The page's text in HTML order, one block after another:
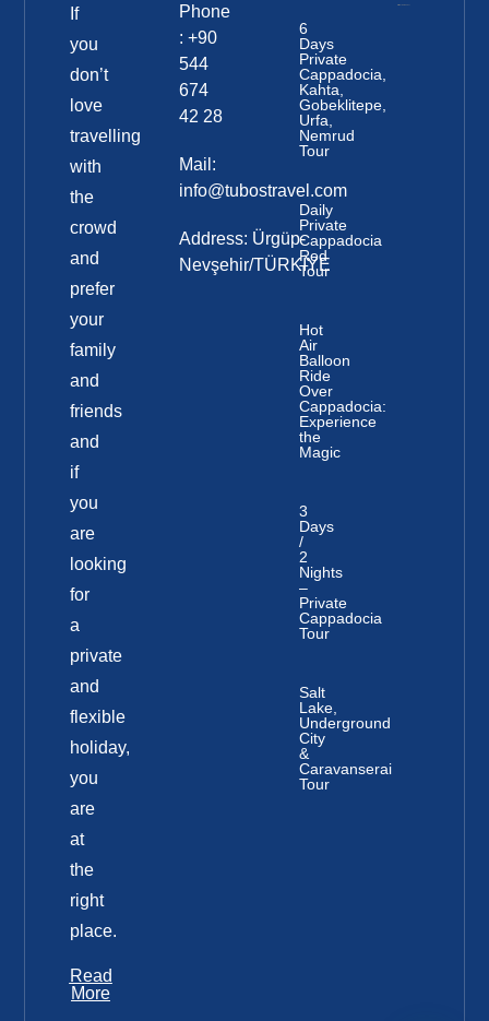
If
you
don’t
love
travelling
with
the
crowd
and
prefer
your
family
and
friends
and
if
you
are
looking
for
a
private
and
flexible
holiday,
you
are
at
the
right
place.
Read
More
Phone
: +90
544
674
42 28
Mail:
info@tubostravel.com
Address: Ürgüp-
Nevşehir/TÜRKİYE
6
Days
Private
Cappadocia,
Kahta,
Gobeklitepe,
Urfa,
Nemrud
Tour
Daily
Private
Cappadocia
Red
Tour
Hot
Air
Balloon
Ride
Over
Cappadocia:
Experience
the
Magic
3
Days
/
2
Nights
–
Private
Cappadocia
Tour
Salt
Lake,
Underground
City
&
Caravanserai
Tour